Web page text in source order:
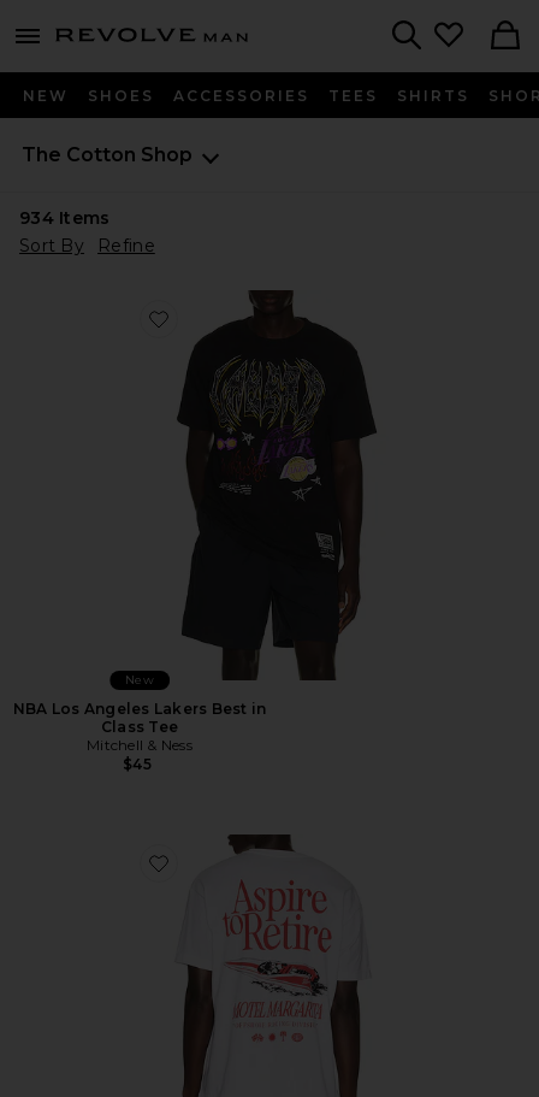
menu - shows more content
Revolve
NEW SHOES ACCESSORIES TEES SHIRTS
The Cotton Shop
934Items
Sort By
Refine
Favorite NBA Los Angeles Lakers Best in Class Tee
New
NBA Los Angeles Lakers Best in
Class Tee
Mitchell & Ness
$45
Favorite Racing Division Tee